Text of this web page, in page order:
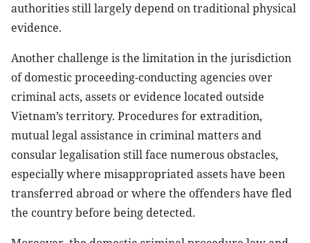
authorities still largely depend on traditional physical
evidence.
Another challenge is the limitation in the jurisdiction
of domestic proceeding-conducting agencies over
criminal acts, assets or evidence located outside
Vietnam’s territory. Procedures for extradition,
mutual legal assistance in criminal matters and
consular legalisation still face numerous obstacles,
especially where misappropriated assets have been
transferred abroad or where the offenders have fled
the country before being detected.